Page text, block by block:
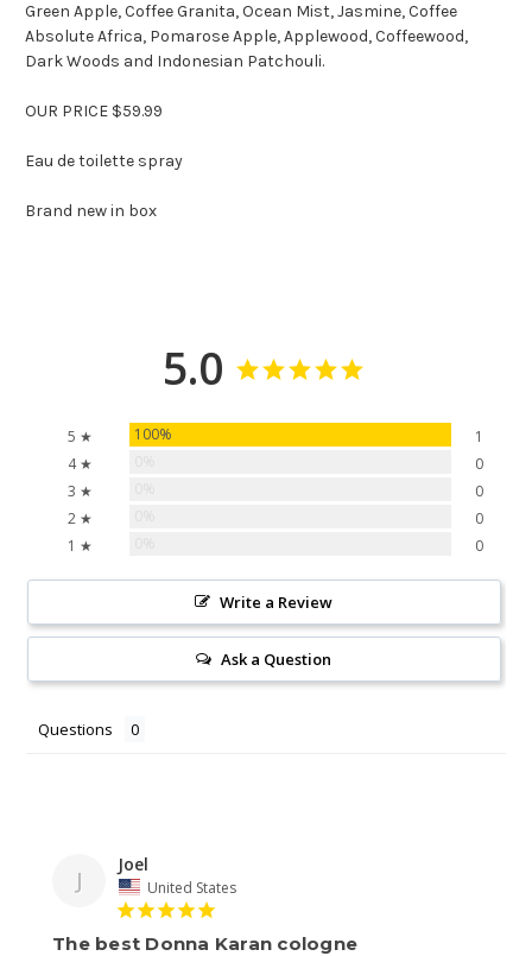
Green Apple, Coffee Granita, Ocean Mist, Jasmine, Coffee
Absolute Africa, Pomarose Apple, Applewood, Coffeewood,
Dark Woods and Indonesian Patchouli.
OUR PRICE $59.99
Eau de toilette spray
Brand new in box
5.0
5 ★ 100%
1
4 ★
0
3 ★
0
2 ★
0
1 ★
0
Write a Review
Ask a Question
Questions
J
Joel
United States
The best Donna Karan cologne